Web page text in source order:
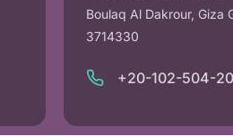
Boulaq Al Dakrour, Giza
3714330
+20-102-504-